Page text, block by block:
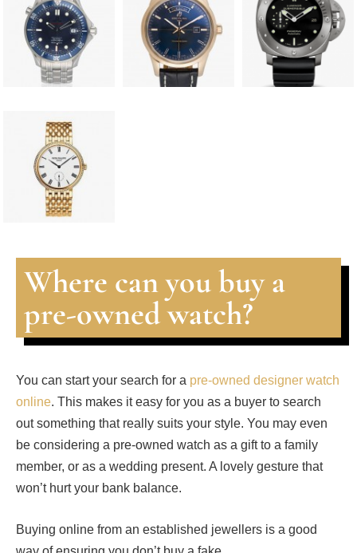
Where can you buy a
pre-owned watch?
You can start your search for a pre-owned designer watch
online. This makes it easy for you as a buyer to search
out something that really suits your style. You may even
be considering a pre-owned watch as a gift to a family
member, or as a wedding present. A lovely gesture that
won’t hurt your bank balance.
Buying online from an established jewellers is a good